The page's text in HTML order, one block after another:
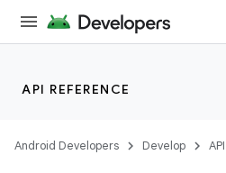
API REFERENCE
Android Developers Develop